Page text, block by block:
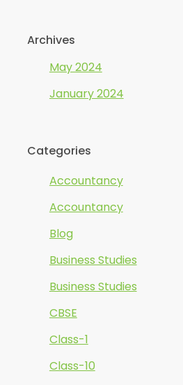
Archives
May 2024
January 2024
Categories
Accountancy
Accountancy
Blog
Business Studies
Business Studies
CBSE
Class-1
Class-10